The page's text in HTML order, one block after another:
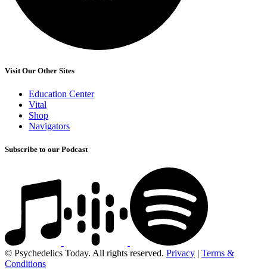
Visit Our Other Sites
Education Center
Vital
Shop
Navigators
Subscribe to our Podcast
© Psychedelics Today. All rights reserved. Privacy | Terms &
Conditions